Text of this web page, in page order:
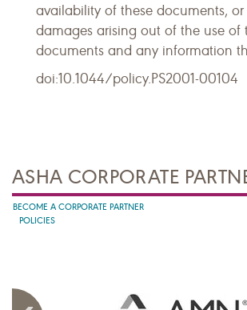
availability of these documents,
damages arising out of the use of
documents and any information
doi:10.1044/policy.PS2001-00104
ASHA CORPORATE
BECOME A CORPORATE PARTNER
POLICIES